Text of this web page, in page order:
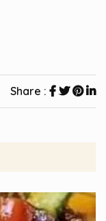
Share :